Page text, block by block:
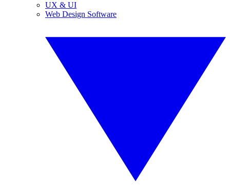
UX & UI
Web Design Software